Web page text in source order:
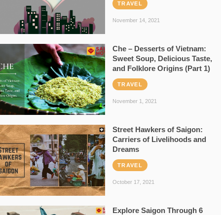
TRAVEL
November 14, 2021
Che – Desserts of Vietnam:
Sweet Soup, Delicious Taste,
and Folklore Origins (Part 1)
TRAVEL
November 1, 2021
Street Hawkers of Saigon:
Carriers of Livelihoods and
Dreams
TRAVEL
October 17, 2021
Explore Saigon Through 6